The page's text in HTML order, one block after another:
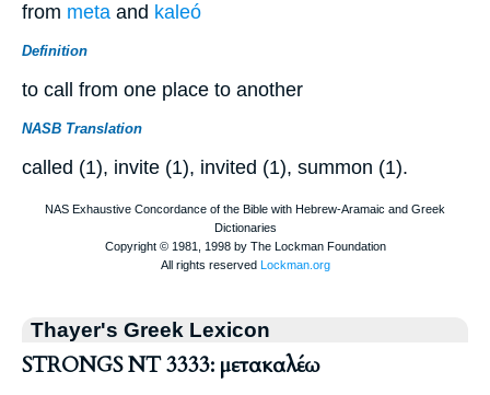
from meta and kaleó
Definition
to call from one place to another
NASB Translation
called (1), invite (1), invited (1), summon (1).
Thayer's Greek Lexicon
STRONGS NT 3333: μετακαλέω